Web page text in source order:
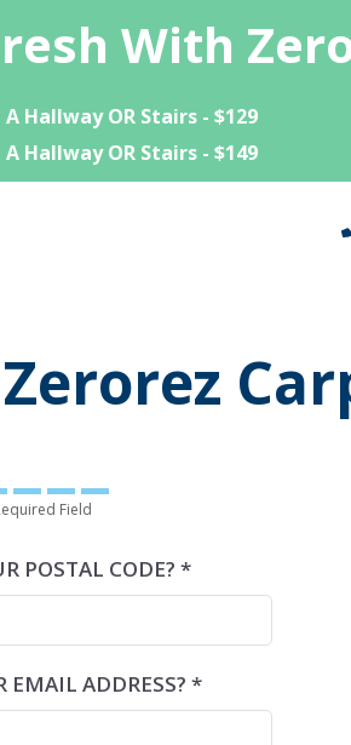
With
Hallway OR Stairs - $129
Hallway OR Stairs - $149
Field
POSTAL CODE? *
EMAIL ADDRESS? *